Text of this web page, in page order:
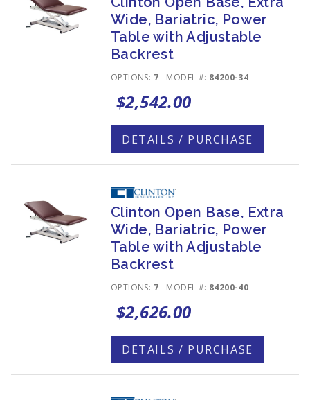
Wide, Bariatric, Power
Table with Adjustable
Backrest
OPTIONS: 7 MODEL #: 84200-34
$2,542.00
DETAILS / PURCHASE
Clinton Open Base, Extra
Wide, Bariatric, Power
Table with Adjustable
Backrest
OPTIONS: 7 MODEL #: 84200-40
$2,626.00
DETAILS / PURCHASE